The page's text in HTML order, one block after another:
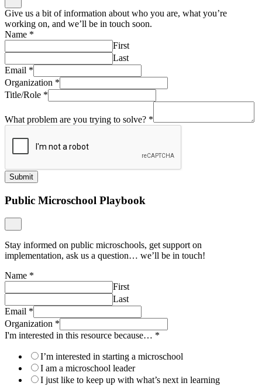
Give us a bit of information about who you are, what you’re
working on, and we’ll be in touch soon.
Name *
First
Last
Email *
Organization *
Title/Role *
What problem are you trying to solve? *
Submit
Public Microschool Playbook
Stay informed on public microschools, get support on
implementation, ask us a question… we’ll be in touch!
Name *
First
Last
Email *
Organization *
I'm interested in this resource because… *
I’m interested in starting a microschool
I am a microschool leader
I just like to keep up with what’s next in learning